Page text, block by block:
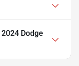
2024 Dodge